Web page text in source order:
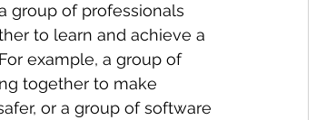
group of professionals
to learn and achieve a
example, a group of
together to make
or a group of software